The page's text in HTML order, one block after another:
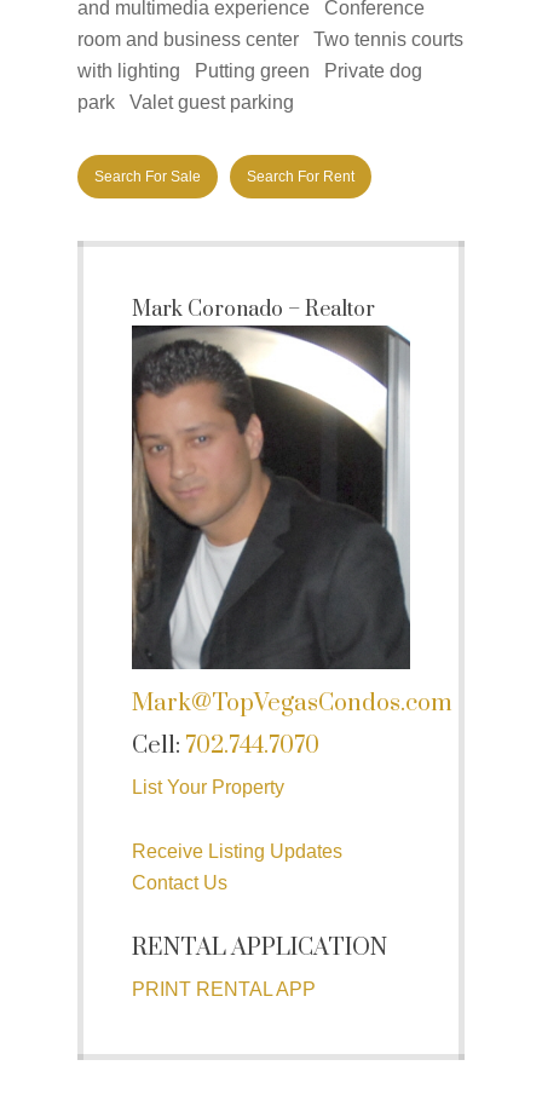
and multimedia experience Conference
room and business center Two tennis courts
with lighting Putting green Private dog
park Valet guest parking
Search For Sale Search For Rent
Mark Coronado – Realtor
Mark@TopVegasCondos.com
Cell: 702.744.7070
List Your Property
Receive Listing Updates
Contact Us
RENTAL APPLICATION
PRINT RENTAL APP